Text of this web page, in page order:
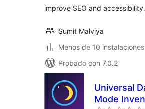
improve SEO and accessibility.
Sumit Malviya
Menos de 10
Probado con 7.0.2
Universal
Mode